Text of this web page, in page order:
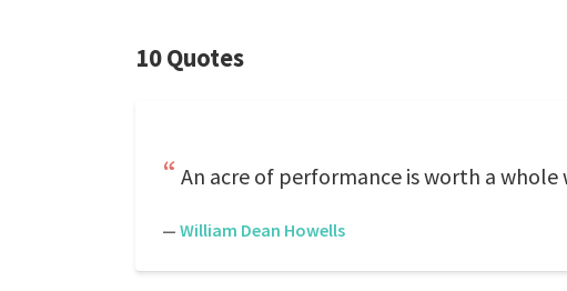
10 Quotes
An acre of performance is worth a
— William Dean Howells